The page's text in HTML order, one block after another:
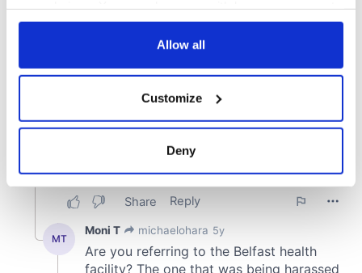
any time from the Cookie Declaration or by clicking on
Collect information about your geographical
location which can be accurate to within several
Find out more about how your personal data is processed
and set your preferences in the details section
We use cookies to personalise content and ads, to
Allow all
Customize
Deny